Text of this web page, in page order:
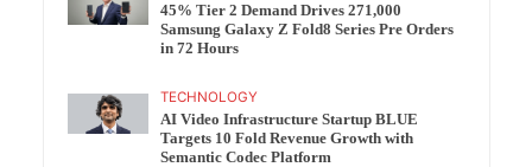
45% Tier 2 Demand Drives 271,000
Samsung Galaxy Z Fold8 Series Pre Orders
in 72 Hours
TECHNOLOGY
AI Video Infrastructure Startup BLUE
Targets 10 Fold Revenue Growth with
Semantic Codec Platform